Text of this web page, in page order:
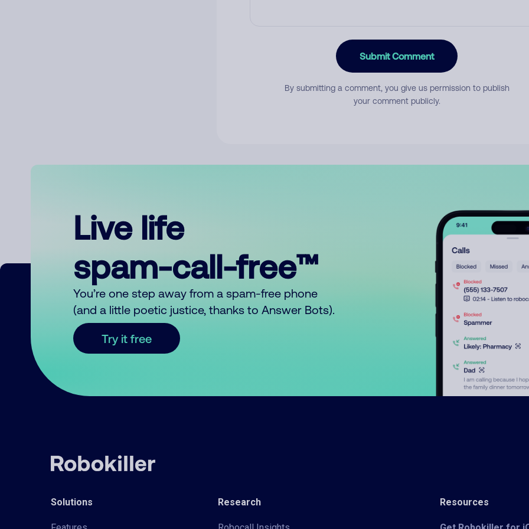
Submit Comment
By submitting a comment, you give us permission to publish
your comment publicly.
Live life
spam-call-free™
You’re one step away from a spam-free phone
(and a little poetic justice, thanks to Answer Bots).
Try it free
Solutions Research Resources